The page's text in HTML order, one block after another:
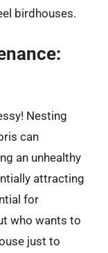
birdhouses.
Nesting
can
an unhealthy
attracting
for
who wants to
just to